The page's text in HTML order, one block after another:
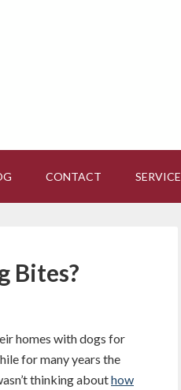
CONTACT SERVICE
Bites?
homes with dogs for
for many years the
thinking abouthow